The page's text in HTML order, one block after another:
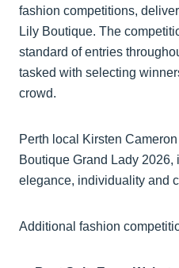
fashion competitions,
Lily Boutique. The
standard of entries
tasked with selecting
crowd.
Perth local Kirsten
Boutique Grand Lady
elegance, individuality and
Additional fashion